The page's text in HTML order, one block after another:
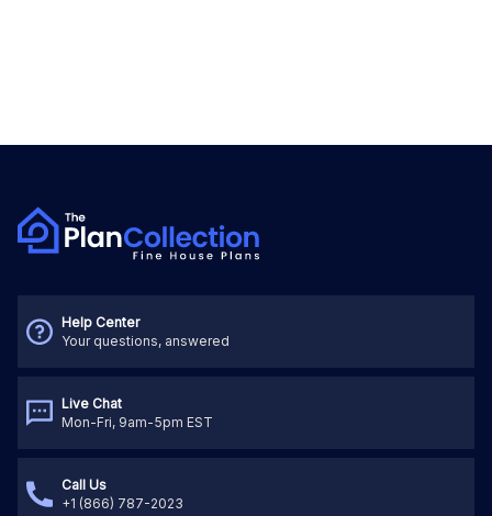
Help Center
Your questions, answered
Live Chat
Mon-Fri, 9am-5pm EST
Call Us
+1 (866) 787-2023